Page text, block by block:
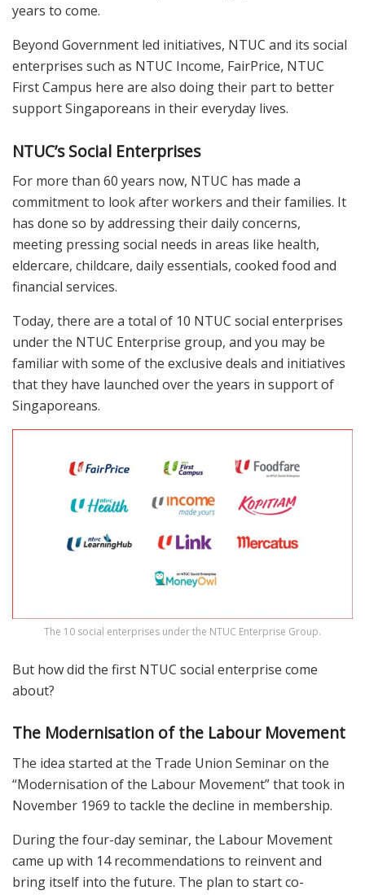
years to come.
Beyond Government led initiatives, NTUC and its social
enterprises such as NTUC Income, FairPrice, NTUC
First Campus here are also doing their part to better
support Singaporeans in their everyday lives.
NTUC’s Social Enterprises
For more than 60 years now, NTUC has made a
commitment to look after workers and their families. It
has done so by addressing their daily concerns,
meeting pressing social needs in areas like health,
eldercare, childcare, daily essentials, cooked food and
financial services.
Today, there are a total of 10 NTUC social enterprises
under the NTUC Enterprise group, and you may be
familiar with some of the exclusive deals and initiatives
that they have launched over the years in support of
Singaporeans.
The 10 social enterprises under the NTUC Enterprise Group.
But how did the first NTUC social enterprise come
about?
The Modernisation of the Labour Movement
The idea started at the Trade Union Seminar on the
“Modernisation of the Labour Movement” that took in
November 1969 to tackle the decline in membership.
During the four-day seminar, the Labour Movement
came up with 14 recommendations to reinvent and
bring itself into the future. The plan to start co-